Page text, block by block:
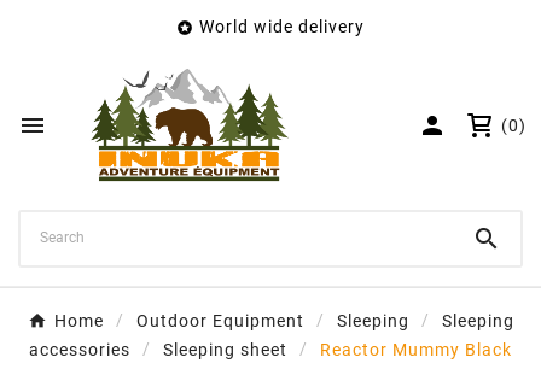
 World wide delivery
  (0)

Home Outdoor Equipment Sleeping
Sleeping
accessories
Sleeping sheet
Reactor Mummy Black
Wishlist name